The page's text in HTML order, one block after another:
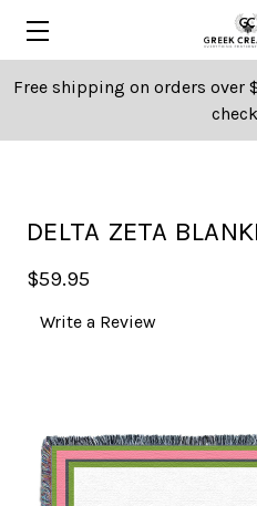
Free shipping on orders over
DELTA ZETA
$59.95
Write a Review